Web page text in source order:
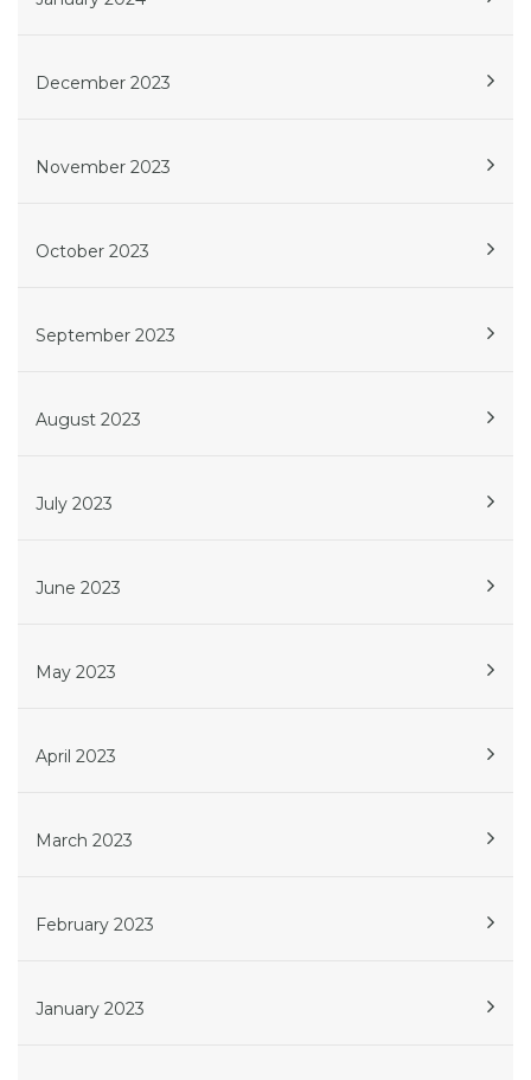
December 2023
November 2023
October 2023
September 2023
August 2023
July 2023
June 2023
May 2023
April 2023
March 2023
February 2023
January 2023